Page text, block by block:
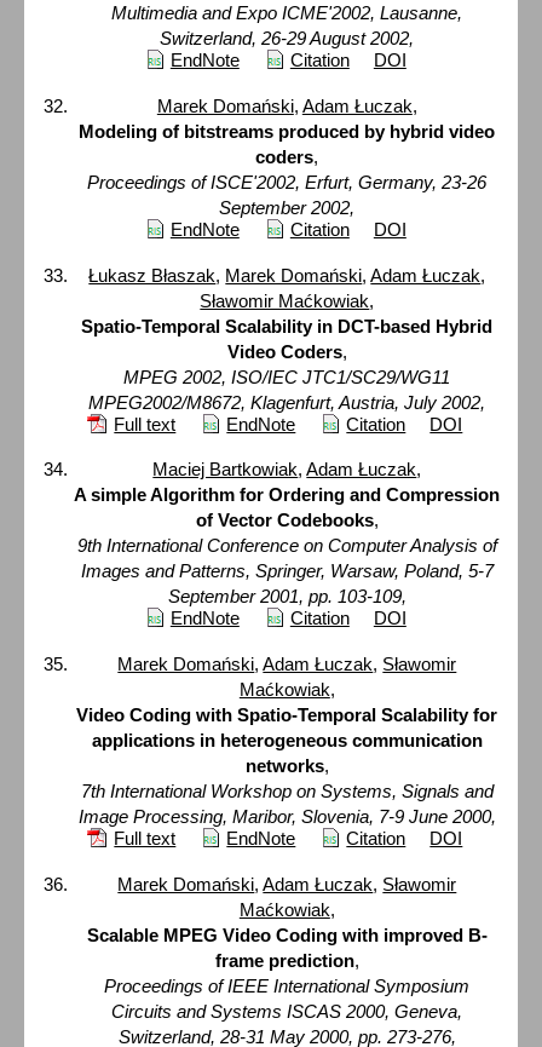
Multimedia and Expo ICME'2002, Lausanne,
Switzerland, 26-29 August 2002,
EndNote
Citation DOI
Marek Domański, Adam Łuczak,
Modeling of bitstreams produced by hybrid video
coders,
Proceedings of ISCE'2002, Erfurt, Germany, 23-26
September 2002,
EndNote
Citation DOI
Łukasz Błaszak, Marek Domański,Adam Łuczak,
Sławomir Maćkowiak,
Spatio-Temporal Scalability in DCT-based Hybrid
Video Coders,
MPEG 2002, ISO/IEC JTC1/SC29/WG11
MPEG2002/M8672, Klagenfurt, Austria, July 2002,
Full text
EndNote Citation DOI
Maciej Bartkowiak,Adam Łuczak,
A simple Algorithm for Ordering and Compression
of Vector Codebooks,
9th International Conference on Computer Analysis of
Images and Patterns, Springer, Warsaw, Poland, 5-7
September 2001, pp. 103-109,
EndNote
Citation DOI
Marek Domański,Adam Łuczak, Sławomir
Maćkowiak,
Video Coding with Spatio-Temporal Scalability for
applications in heterogeneous communication
networks,
7th International Workshop on Systems, Signals and
Image Processing, Maribor, Slovenia, 7-9 June 2000,
Full text
EndNote Citation DOI
Marek Domański,Adam Łuczak, Sławomir
Maćkowiak,
Scalable MPEG Video Coding with improved B-
frame prediction,
Proceedings of IEEE International Symposium
Circuits and Systems ISCAS 2000, Geneva,
Switzerland, 28-31 May 2000, pp. 273-276,